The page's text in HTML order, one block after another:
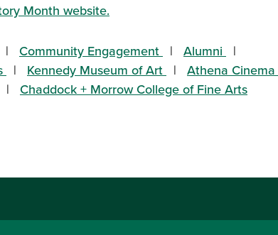
Month website.
Community Engagement
Alumni
Kennedy Museum of Art
Athena Cinema
Chaddock + Morrow College of Fine Arts